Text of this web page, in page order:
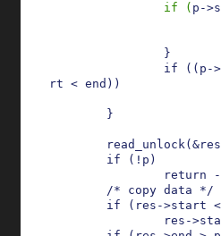
if ( p ->
}
if
( ( p ->
rt < end ) )
}
read_unlock( &
if
( ! p )
return
-
/* copy data */
if
( res ->start <
res ->